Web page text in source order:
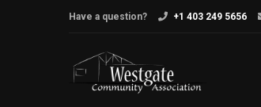
Have a question? +1 403 249 5656